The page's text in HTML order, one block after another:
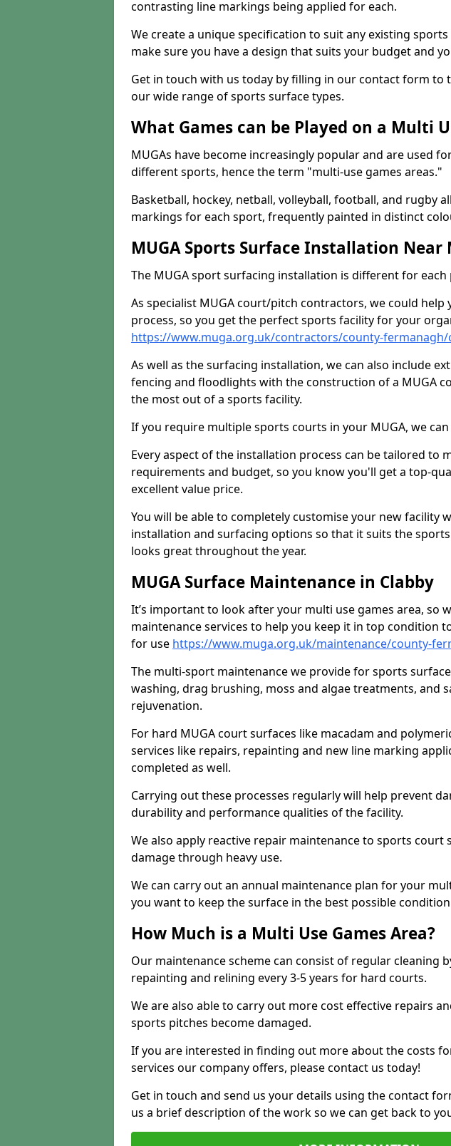
contrasting line markings being applied for each.
We create a unique specification to suit any existing
make sure you have a design that suits your budget and
Get in touch with us today by filling in our contact form to
our wide range of sports surface types.
What Games can be Played on a Multi
MUGAs have become increasingly popular and are used
different sports, hence the term "multi-use games areas."
Basketball, hockey, netball, volleyball, football, and rugby
markings for each sport, frequently painted in distinct
MUGA Sports Surface Installation Near
The MUGA sport surfacing installation is different for each
As specialist MUGA court/pitch contractors, we could help
process, so you get the perfect sports facility for your
https://www.muga.org.uk/contractors/county-fermanagh/
As well as the surfacing installation, we can also include
fencing and floodlights with the construction of a MUGA
the most out of a sports facility.
If you require multiple sports courts in your MUGA, we
Every aspect of the installation process can be tailored to
requirements and budget, so you know you'll get a top-
excellent value price.
You will be able to completely customise your new facility
installation and surfacing options so that it suits the
looks great throughout the year.
MUGA Surface Maintenance in Clabby
It’s important to look after your multi use games area, so
maintenance services to help you keep it in top condition
for use https://www.muga.org.uk/maintenance/county-
The multi-sport maintenance we provide for sports
washing, drag brushing, moss and algae treatments, and
rejuvenation.
For hard MUGA court surfaces like macadam and
services like repairs, repainting and new line marking
completed as well.
Carrying out these processes regularly will help prevent
durability and performance qualities of the facility.
We also apply reactive repair maintenance to sports court
damage through heavy use.
We can carry out an annual maintenance plan for your
you want to keep the surface in the best possible
How Much is a Multi Use Games Area?
Our maintenance scheme can consist of regular cleaning
repainting and relining every 3-5 years for hard courts.
We are also able to carry out more cost effective repairs
sports pitches become damaged.
If you are interested in finding out more about the costs
services our company offers, please contact us today!
Get in touch and send us your details using the contact
us a brief description of the work so we can get back to